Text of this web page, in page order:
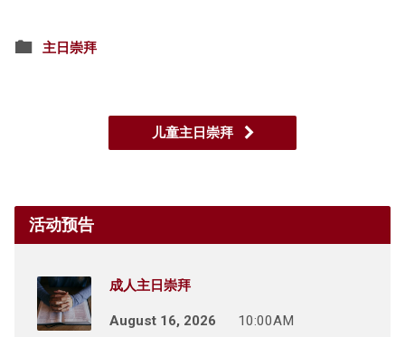
主日崇拜
儿童主日崇拜
活动预告
成人主日崇拜
August 16, 2026 10:00AM